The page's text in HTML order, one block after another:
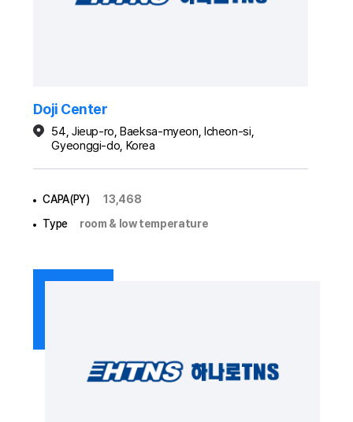
Doji Center
54, Jieup-ro, Baeksa-myeon, Icheon-si,
Gyeonggi-do, Korea
CAPA(PY)
13,468
Type
room & low temperature